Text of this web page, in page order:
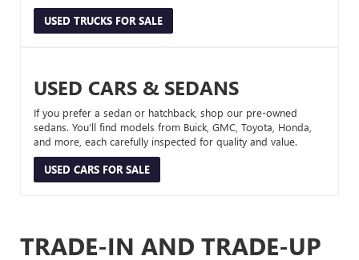
USED TRUCKS FOR SALE
USED CARS & SEDANS
If you prefer a sedan or hatchback, shop our pre-owned
sedans. You’ll find models from Buick, GMC, Toyota, Honda,
and more, each carefully inspected for quality and value.
USED CARS FOR SALE
TRADE-IN AND TRADE-UP